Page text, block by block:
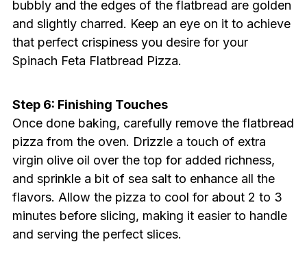
bubbly and the edges of the flatbread are golden
and slightly charred. Keep an eye on it to achieve
that perfect crispiness you desire for your
Spinach Feta Flatbread Pizza.
Step 6: Finishing Touches
Once done baking, carefully remove the flatbread
pizza from the oven. Drizzle a touch of extra
virgin olive oil over the top for added richness,
and sprinkle a bit of sea salt to enhance all the
flavors. Allow the pizza to cool for about 2 to 3
minutes before slicing, making it easier to handle
and serving the perfect slices.